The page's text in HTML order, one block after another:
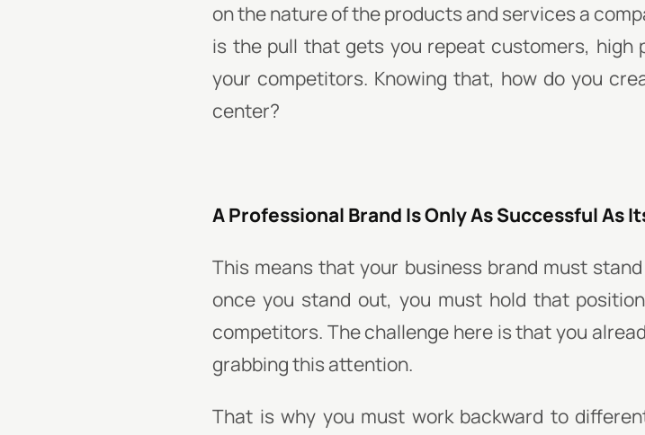
on the nature of the products and services a
is the pull that gets you repeat customers, high
your competitors. Knowing that, how do you
center?
A Professional Brand Is Only As Successful
This means that your business brand must
once you stand out, you must hold that
competitors. The challenge here is that you
grabbing this attention.
That is why you must work backward to